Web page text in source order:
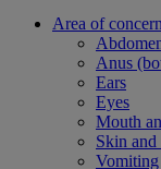
Area of concern
Anus
Ears
Eyes
Mouth
Skin
Vomiting